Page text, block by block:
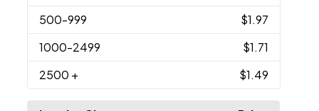
500-999
$1.97
1000-2499
$1.71
2500 + $1.49